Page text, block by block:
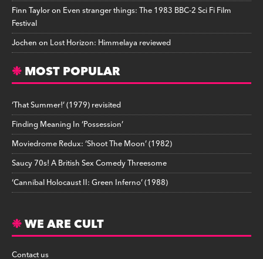
Finn Tayloron Even stranger things: The 1983 BBC-2 Sci Fi Film
Festival
Jochenon Lost Horizon: Himmelaya reviewed
MOST POPULAR
‘That Summer!’ (1979) revisited
Finding Meaning In ‘Possession’
Moviedrome Redux: ‘Shoot The Moon’ (1982)
Saucy 70s! A British Sex Comedy Threesome
‘Cannibal Holocaust II: Green Inferno’ (1988)
WE ARE CULT
Contact us